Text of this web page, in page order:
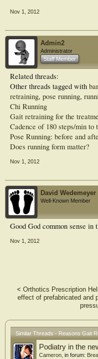
Nov 1, 2012
Admin2
Administrator
Staff Member
Related threads:
Other threads tagged with
retraining, pose running,
Chi Running
Gait retraining for the
Cadence of 180 steps/min
Pose Running: before and
Does running form matter?
Nov 1, 2012
David Wedemeyer
Well-Known Member
Good God common sense in
Nov 1, 2012
< Orthotics Prescription
effect of prefabricated and
Similar Threads - Reasons Gait
Podiatry in the
Cameron , in forum: